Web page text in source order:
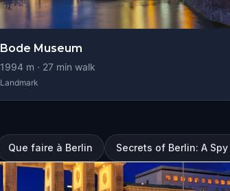
Bode Museum
1994 m · 27min walk
Landmark
Que faire à Berlin Secrets of Berlin: A